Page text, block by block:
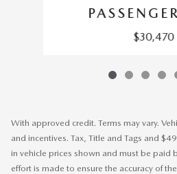
$30,470
With approved credit. Terms may vary.
and incentives. Tax, Title and Tags and
in vehicle prices shown and must be paid
effort is made to ensure the accuracy of